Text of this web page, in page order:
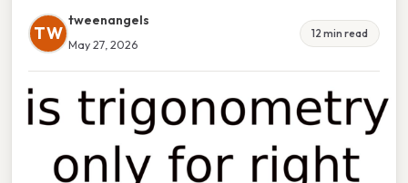
TW
tweenangels
May 27, 2026
12 min read